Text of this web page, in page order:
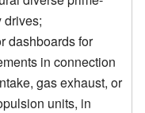
drives;
dashboards for
in connection
gas exhaust, or
units, in